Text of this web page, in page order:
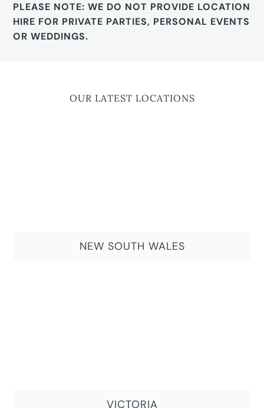
PLEASE NOTE: WE DO NOT PROVIDE LOCATION
HIRE FOR PRIVATE PARTIES, PERSONAL EVENTS
OR WEDDINGS.
OUR LATEST LOCATIONS
NEW SOUTH WALES
VICTORIA